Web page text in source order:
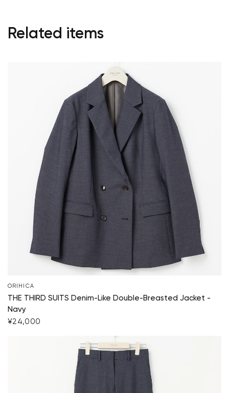
Related items
ORIHICA
THE THIRD SUITS Denim-Like Double-Breasted Jacket -
Navy
¥24,000
Your cart is currently empty.
Start Shopping